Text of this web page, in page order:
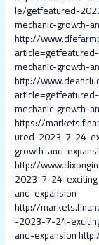
le/getfeatured-
mechanic-growth-
http://
mechanic-growth-
http://
mechanic-growth-
https://
ured-2023-7-24-
growth-and-
http://
2023-7-24-
and-expansion
http://
-2023-7-24-
and-expansion